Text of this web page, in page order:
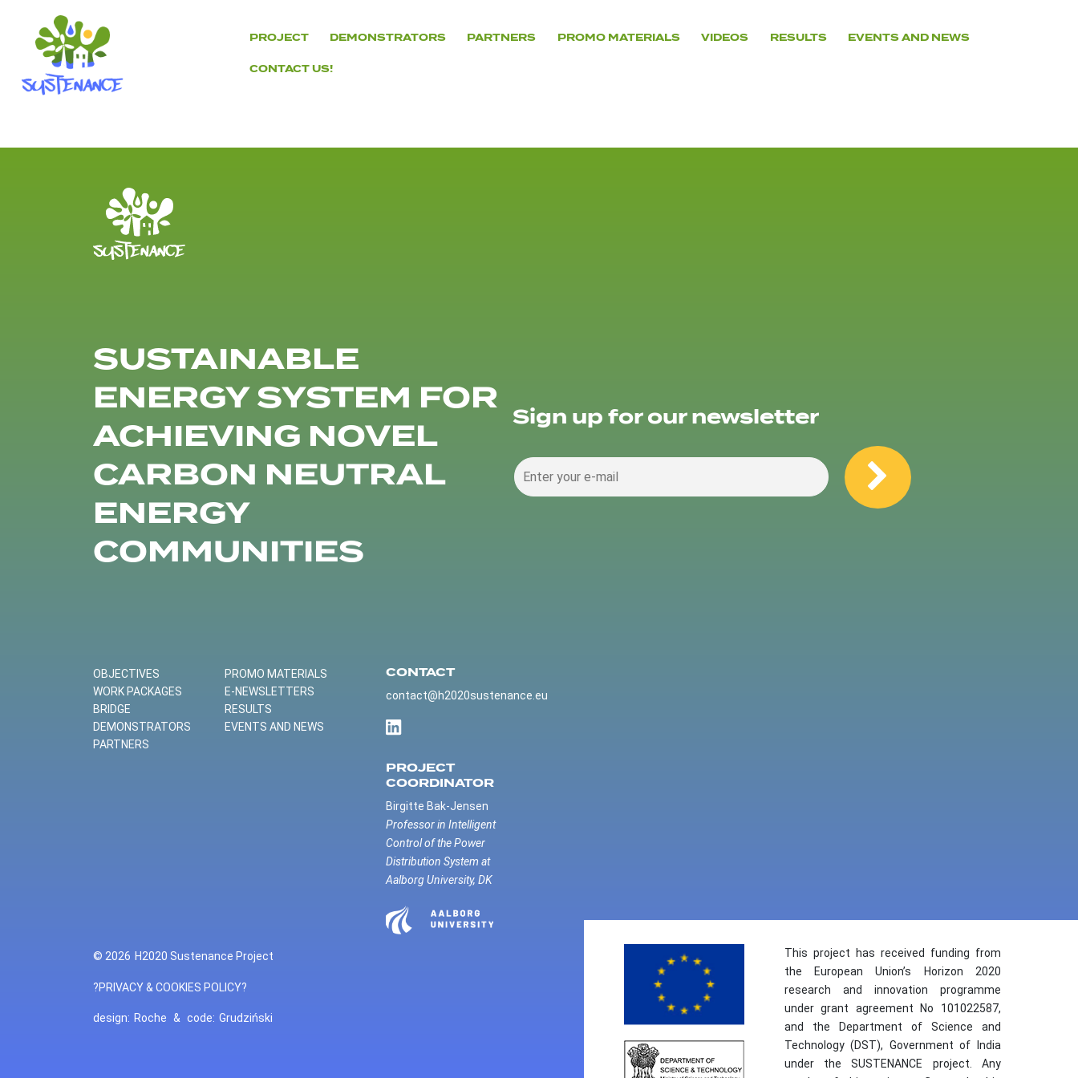
content
PROJECT DEMONSTRATORS PARTNERS PROMO MATERIALS VIDEOS RESULTS EVENTS AND NEWS
CONTACT US!
SUSTAINABLE
ENERGY SYSTEM FOR
ACHIEVING NOVEL
CARBON NEUTRAL
ENERGY
COMMUNITIES
Sign up for our newsletter
OBJECTIVES
WORK PACKAGES
BRIDGE
DEMONSTRATORS
PARTNERS
PROMO MATERIALS
E-NEWSLETTERS
RESULTS
EVENTS AND NEWS
CONTACT
contact@h2020sustenance.eu
PROJECT
COORDINATOR
Birgitte Bak-Jensen
Professor in Intelligent
Control of the Power
Distribution System at
Aalborg University, DK
© 2026 H2020 Sustenance Project
?PRIVACY & COOKIES POLICY?
design: Roche & code: Grudziński
This project has received funding from
the European Union’s Horizon 2020
research and innovation programme
under grant agreement No 101022587,
and the Department of Science and
Technology (DST), Government of India
under the SUSTENANCE project. Any